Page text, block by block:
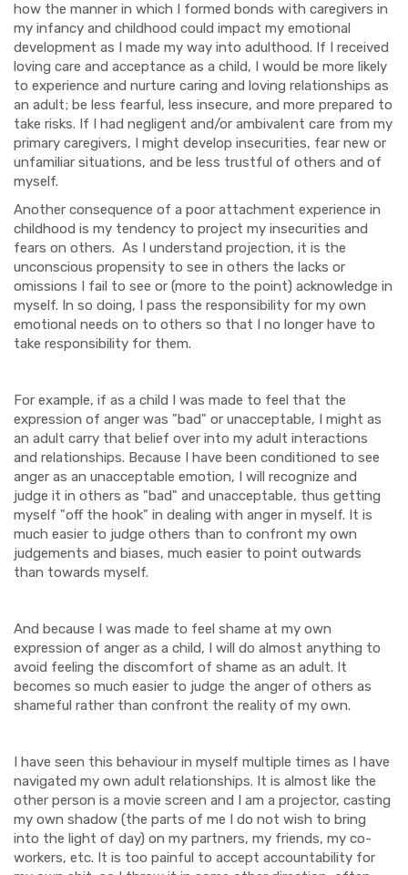
how the manner in which I formed bonds with caregivers in
my infancy and childhood could impact my emotional
development as I made my way into adulthood. If I received
loving care and acceptance as a child, I would be more likely
to experience and nurture caring and loving relationships as
an adult; be less fearful, less insecure, and more prepared to
take risks. If I had negligent and/or ambivalent care from my
primary caregivers, I might develop insecurities, fear new or
unfamiliar situations, and be less trustful of others and of
myself.
Another consequence of a poor attachment experience in
childhood is my tendency to project my insecurities and
fears on others. As I understand projection, it is the
unconscious propensity to see in others the lacks or
omissions I fail to see or (more to the point) acknowledge in
myself. In so doing, I pass the responsibility for my own
emotional needs on to others so that I no longer have to
take responsibility for them.
For example, if as a child I was made to feel that the
expression of anger was "bad" or unacceptable, I might as
an adult carry that belief over into my adult interactions
and relationships. Because I have been conditioned to see
anger as an unacceptable emotion, I will recognize and
judge it in others as "bad" and unacceptable, thus getting
myself "off the hook" in dealing with anger in myself. It is
much easier to judge others than to confront my own
judgements and biases, much easier to point outwards
than towards myself.
And because I was made to feel shame at my own
expression of anger as a child, I will do almost anything to
avoid feeling the discomfort of shame as an adult. It
becomes so much easier to judge the anger of others as
shameful rather than confront the reality of my own.
I have seen this behaviour in myself multiple times as I have
navigated my own adult relationships. It is almost like the
other person is a movie screen and I am a projector, casting
my own shadow (the parts of me I do not wish to bring
into the light of day) on my partners, my friends, my co-
workers, etc. It is too painful to accept accountability for